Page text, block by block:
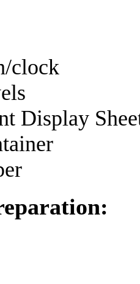
clock
Display